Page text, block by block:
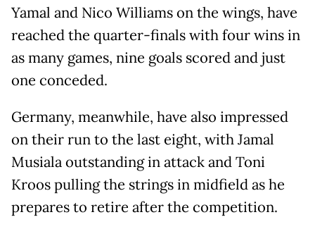
Yamal and Nico Williams on the wings, have
reached the quarter-finals with four wins in
as many games, nine goals scored and just
one conceded.
Germany, meanwhile, have also impressed
on their run to the last eight, with Jamal
Musiala outstanding in attack and Toni
Kroos pulling the strings in midfield as he
prepares to retire after the competition.